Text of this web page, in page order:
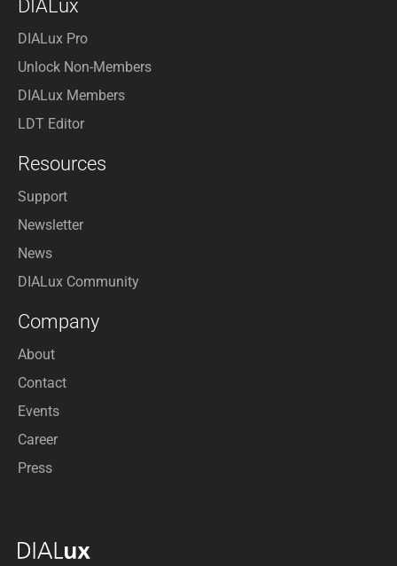
DIALux
DIALux Pro
Unlock Non-Members
DIALux Members
LDT Editor
Resources
Support
Newsletter
News
DIALux Community
Company
About
Contact
Events
Career
Press